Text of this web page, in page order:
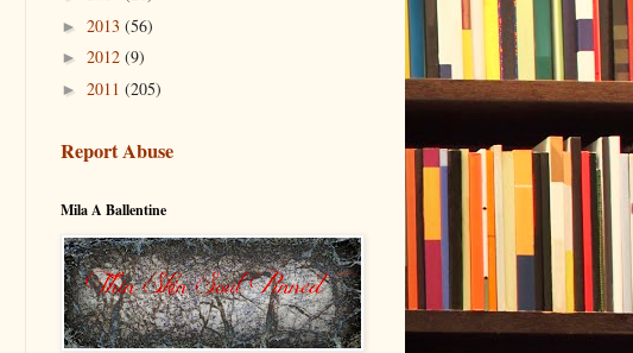
► 2013 (56)
► 2012 (9)
► 2011 (205)
Report Abuse
Mila A Ballentine